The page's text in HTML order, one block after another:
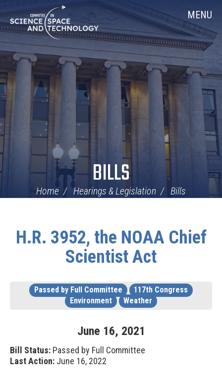
Navigation
Home MENU
BILLS
Home Hearings & Legislation Bills
H.R. 3952, the NOAA Chief
Scientist Act
Passed by Full Committee
117th Congress
Environment
Weather
June 16, 2021
Bill Status: Passed by Full Committee
Last Action: June 16, 2022